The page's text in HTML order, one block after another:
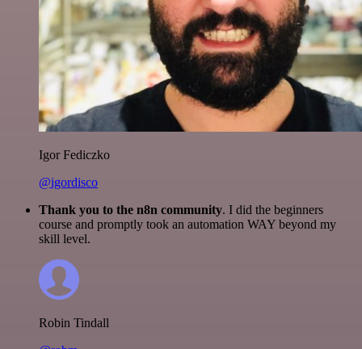
Igor Fediczko
@igordisco
Thank you to the n8n community. I did the beginners
course and promptly took an automation WAY beyond my
skill level.
Robin Tindall